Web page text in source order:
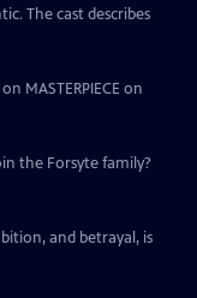
The cast describes
MASTERPIECE on
the Forsyte family?
and betrayal, is